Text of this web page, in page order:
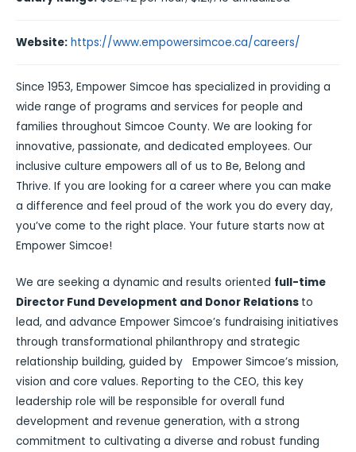
Website: https://www.empowersimcoe.ca/careers/
Since 1953, Empower Simcoe has specialized in providing a
wide range of programs and services for people and
families throughout Simcoe County. We are looking for
innovative, passionate, and dedicated employees. Our
inclusive culture empowers all of us to Be, Belong and
Thrive. If you are looking for a career where you can make
a difference and feel proud of the work you do every day,
you’ve come to the right place. Your future starts now at
Empower Simcoe!
We are seeking a dynamic and results oriented full-time
Director Fund Development and Donor Relations to
lead, and advance Empower Simcoe’s fundraising initiatives
through transformational philanthropy and strategic
relationship building, guided by Empower Simcoe’s mission,
vision and core values. Reporting to the CEO, this key
leadership role will be responsible for overall fund
development and revenue generation, with a strong
commitment to cultivating a diverse and robust funding